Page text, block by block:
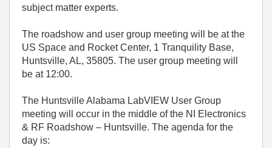
subject matter experts.
The roadshow and user group meeting will be at the
US Space and Rocket Center, 1 Tranquility Base,
Huntsville, AL, 35805. The user group meeting will
be at 12:00.
The Huntsville Alabama LabVIEW User Group
meeting will occur in the middle of the NI Electronics
& RF Roadshow – Huntsville. The agenda for the
day is: